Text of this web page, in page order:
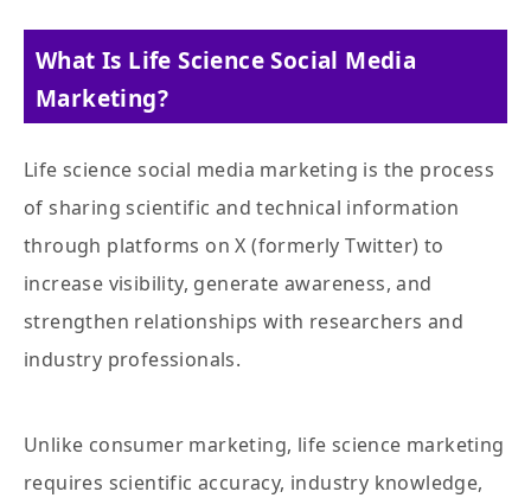
What Is Life Science Social Media
Marketing?
Life science social media marketing is the process
of sharing scientific and technical information
through platforms on X (formerly Twitter) to
increase visibility, generate awareness, and
strengthen relationships with researchers and
industry professionals.
Unlike consumer marketing, life science marketing
requires scientific accuracy, industry knowledge,